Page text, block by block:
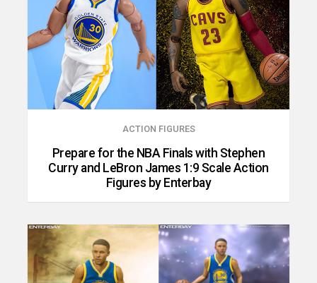
ACTION FIGURES
Prepare for the NBA Finals with Stephen
Curry and LeBron James 1:9 Scale Action
Figures by Enterbay